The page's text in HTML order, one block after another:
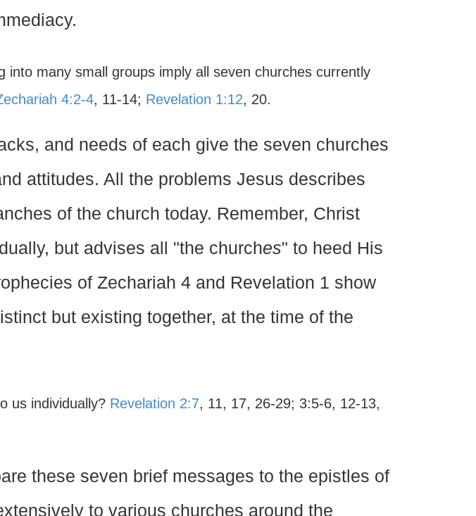
into many small groups imply all seven churches currently
4:2-4, 11-14; Revelation 1:12, 20.
and needs of each give the seven churches
attitudes. All the problems Jesus describes
of the church today. Remember, Christ
but advises all "the churches" to heed His
of Zechariah 4 and Revelation 1 show
but existing together, at the time of the
us individually? Revelation 2:7, 11, 17, 26-29; 3:5-6, 12-13,
these seven brief messages to the epistles of
to various churches around the